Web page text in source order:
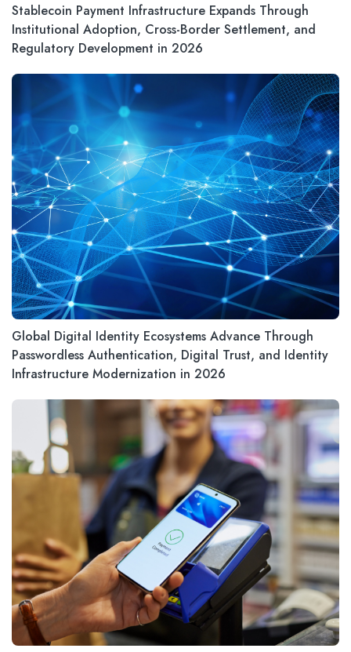
Stablecoin Payment Infrastructure Expands Through
Institutional Adoption, Cross-Border Settlement, and
Regulatory Development in 2026
Global Digital Identity Ecosystems Advance Through
Passwordless Authentication, Digital Trust, and Identity
Infrastructure Modernization in 2026